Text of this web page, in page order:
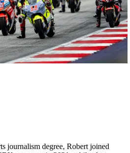
journalism degree, Robert joined